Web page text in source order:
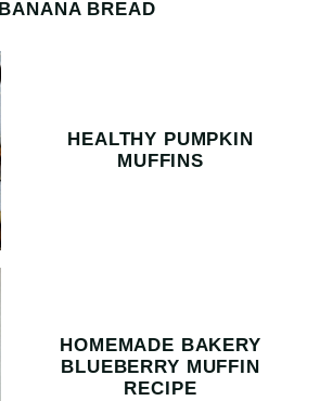
BANANA BREAD
HEALTHY PUMPKIN
MUFFINS
HOMEMADE BAKERY
BLUEBERRY MUFFIN
RECIPE